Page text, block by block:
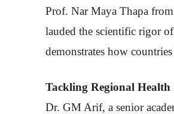
Prof. Nar Maya Thapa
lauded the scientific rigor
demonstrates how
Tackling Regional
Dr. GM Arif, a senior